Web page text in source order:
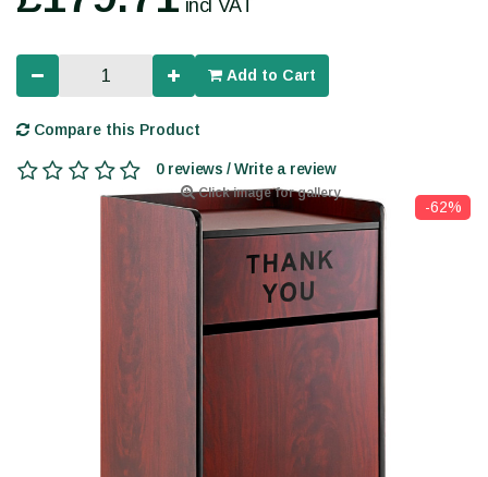
Click image for gallery
-62%
incl VAT
Add to Cart
Compare this Product
0 reviews / Write a review